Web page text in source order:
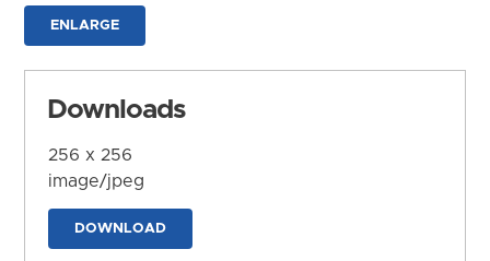
ENLARGE
Downloads
256 x 256
image/jpeg
DOWNLOAD